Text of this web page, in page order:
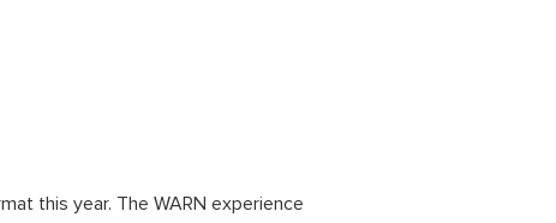
this year. The WARN experience